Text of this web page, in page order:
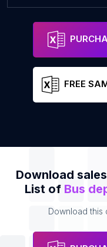
FREE
Download
List of Bus
Download this